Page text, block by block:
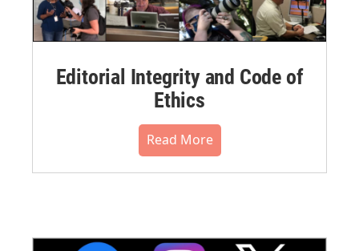
Editorial Integrity and Code of
Ethics
Read More